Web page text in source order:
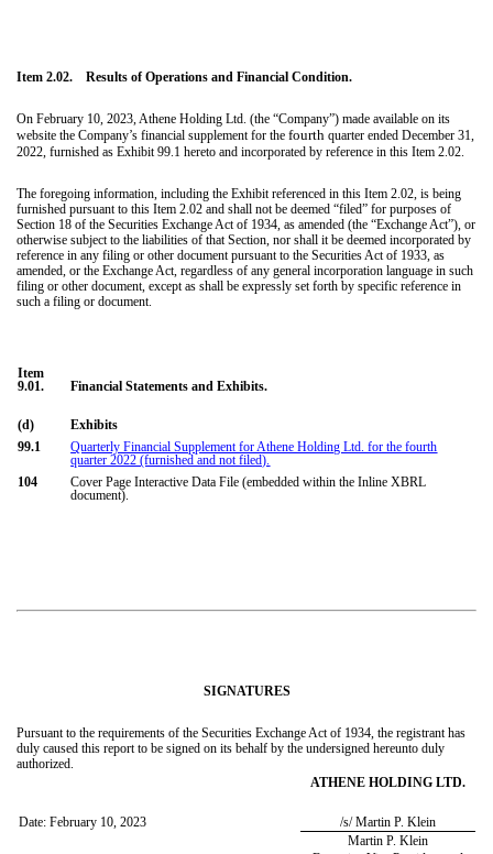
Item 2.02. Results of Operations and Financial Condition.
On February 10, 2023, Athene Holding Ltd. (the “Company”) made available on its
website the Company’s financial supplement for the fourth quarter ended December 31,
2022, furnished as Exhibit 99.1 hereto and incorporated by reference in this Item 2.02.
The foregoing information, including the Exhibit referenced in this Item 2.02, is being
furnished pursuant to this Item 2.02 and shall not be deemed “filed” for purposes of
Section 18 of the Securities Exchange Act of 1934, as amended (the “Exchange Act”), or
otherwise subject to the liabilities of that Section, nor shall it be deemed incorporated by
reference in any filing or other document pursuant to the Securities Act of 1933, as
amended, or the Exchange Act, regardless of any general incorporation language in such
filing or other document, except as shall be expressly set forth by specific reference in
such a filing or document.
Item
9.01.
Financial Statements and Exhibits.
(d)
Exhibits
99.1
Quarterly Financial Supplement for Athene Holding Ltd. for the fourth
quarter 2022 (furnished and not filed).
104
Cover Page Interactive Data File (embedded within the Inline XBRL
document).
SIGNATURES
Pursuant to the requirements of the Securities Exchange Act of 1934, the registrant has
duly caused this report to be signed on its behalf by the undersigned hereunto duly
authorized.
ATHENE HOLDING LTD.
Date: February 10, 2023
/s/ Martin P. Klein
Martin P. Klein